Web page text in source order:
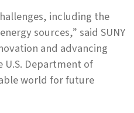
including the
sources,” said SUNY
and advancing
Department of
world for future